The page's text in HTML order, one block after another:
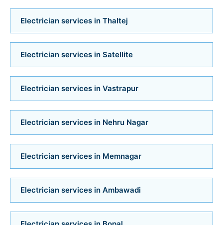
Bathroom Installation Services in Bopal
Bathroom Installation Services in Ambawadi
Bathroom Installation Services in Memnagar
Bathroom Installation Services in Nehru Nagar
Bathroom Installation Services in Vastrapur
Bathroom Installation Services in Satellite
Bathroom Installation Services
Electrician services in Thaltej
Electrician services in Satellite
Electrician services in Vastrapur
Electrician services in Nehru Nagar
Electrician services in Memnagar
Electrician services in Ambawadi